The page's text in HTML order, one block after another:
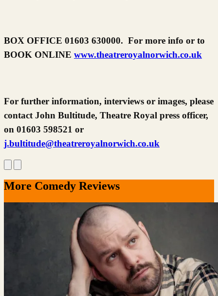
BOX OFFICE 01603 630000. For more info or to
BOOK ONLINE www.theatreroyalnorwich.co.uk
For further information, interviews or images, please
contact John Bultitude, Theatre Royal press officer,
on 01603 598521 or
j.bultitude@theatreroyalnorwich.co.uk
More Comedy Reviews